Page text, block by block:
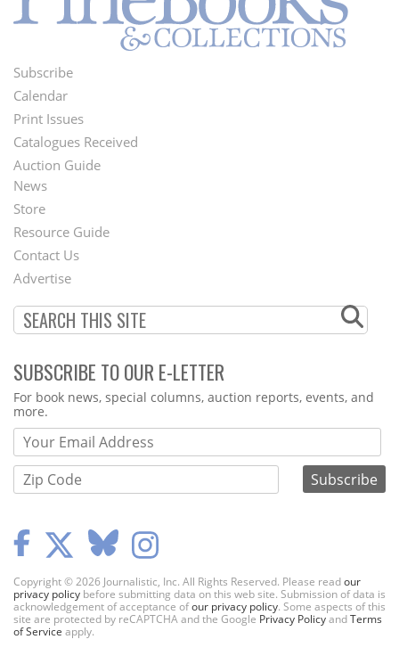
Footer
Menu
Subscribe
Calendar
Print Issues
Catalogues Received
Auction Guide
Second
Footer
Menu
News
Store
Resource Guide
Contact Us
Advertise
SUBSCRIBE TO OUR E-LETTER
Webform
For book news, special columns, auction reports, events, and
more.
Copyright © 2026 Journalistic, Inc. All Rights Reserved. Please readour
privacy policy before submitting data on this web site. Submission of data is
acknowledgement of acceptance ofour privacy policy. Some aspects of this
site are protected by reCAPTCHA and the Google Privacy PolicyandTerms
of Service apply.